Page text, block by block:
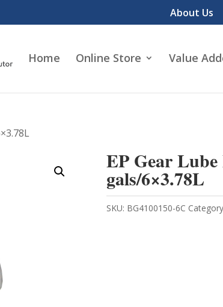
About Us
Home Online Store Value
EP Gear Lube
gals/6×3.78L
SKU: BG4100150-6C